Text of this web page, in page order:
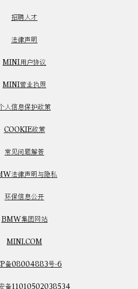
招聘人才
法律声明
MINI用户协议
MINI营业执照
人信息保护政策
COOKIE政策
常见问题解答
法律声明与隐私
环保信息公开
BMW集团网站
MINI.COM
备08004883号-6
备11010502038534